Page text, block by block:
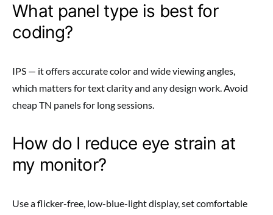
What panel type is best for
coding?
IPS — it offers accurate color and wide viewing angles,
which matters for text clarity and any design work. Avoid
cheap TN panels for long sessions.
How do I reduce eye strain at
my monitor?
Use a flicker-free, low-blue-light display, set comfortable